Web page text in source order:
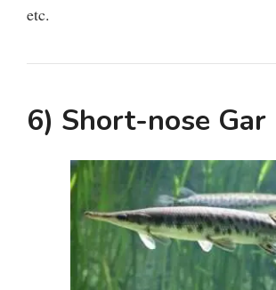
etc.
6) Short-nose Gar